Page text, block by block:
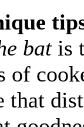
batis
of
that